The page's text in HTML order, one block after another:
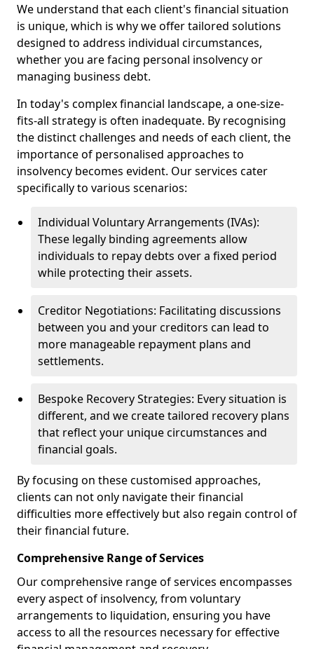
We understand that each client's financial situation
is unique, which is why we offer tailored solutions
designed to address individual circumstances,
whether you are facing personal insolvency or
managing business debt.
In today's complex financial landscape, a one-size-
fits-all strategy is often inadequate. By recognising
the distinct challenges and needs of each client, the
importance of personalised approaches to
insolvency becomes evident. Our services cater
specifically to various scenarios:
Individual Voluntary Arrangements (IVAs):
These legally binding agreements allow
individuals to repay debts over a fixed period
while protecting their assets.
Creditor Negotiations: Facilitating discussions
between you and your creditors can lead to
more manageable repayment plans and
settlements.
Bespoke Recovery Strategies: Every situation is
different, and we create tailored recovery plans
that reflect your unique circumstances and
financial goals.
By focusing on these customised approaches,
clients can not only navigate their financial
difficulties more effectively but also regain control of
their financial future.
Comprehensive Range of Services
Our comprehensive range of services encompasses
every aspect of insolvency, from voluntary
arrangements to liquidation, ensuring you have
access to all the resources necessary for effective